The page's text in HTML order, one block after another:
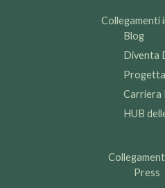
Collegamenti
Blog
Diventa
Carriera
HUB
Press